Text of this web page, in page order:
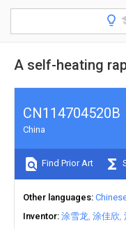
A self-heating
CN114704520B
China
Find Prior Art
Other languages
Inventor 涂雪龙 涂佳欣